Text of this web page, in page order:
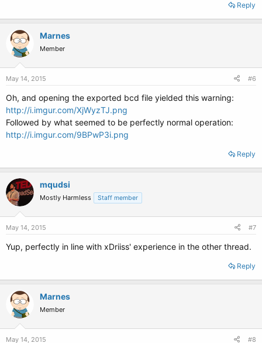
Reply
Marnes
Member
May 14, 2015 #6
Oh, and opening the exported bcd file yielded this warning:
http://i.imgur.com/XjWyzTJ.png
Followed by what seemed to be perfectly normal operation:
http://i.imgur.com/9BPwP3i.png
Reply
mqudsi
Mostly Harmless Staff member
May 14, 2015 #7
Yup, perfectly in line with xDriiss' experience in the other thread.
Reply
Marnes
Member
May 14, 2015 #8